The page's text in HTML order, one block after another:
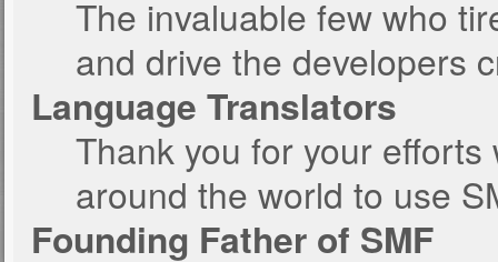
The invaluable few who
and drive the developers
Language Translators
Thank you for your
around the world to use
Founding Father of SMF